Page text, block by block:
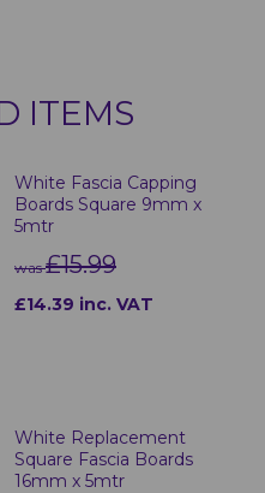
ITEMS
White Fascia Capping
Boards Square 9mm x
5mtr
was£15.99
£14.39 inc. VAT
White Replacement
Square Fascia Boards
16mm x 5mtr